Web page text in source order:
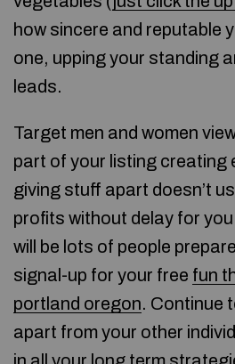
how sincere and reputable
one, upping your standing
leads.
Target men and women
part of your listing creating
giving stuff apart doesn’t
profits without delay for
will be lots of people
signal-up for your free fun
portland oregon. Continue
apart from your other